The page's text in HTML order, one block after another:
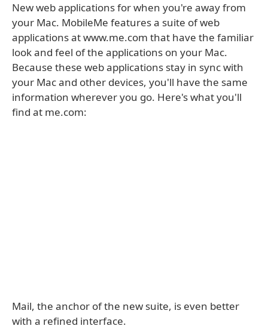
New web applications for when you're away from
your Mac. MobileMe features a suite of web
applications at www.me.com that have the familiar
look and feel of the applications on your Mac.
Because these web applications stay in sync with
your Mac and other devices, you'll have the same
information wherever you go. Here's what you'll
find at me.com:
Mail, the anchor of the new suite, is even better
with a refined interface.